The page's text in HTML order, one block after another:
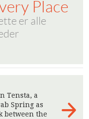
Place
er alle
Tensta, a
Spring as
between the